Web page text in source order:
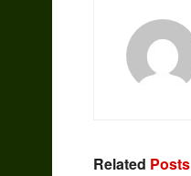
Related Posts